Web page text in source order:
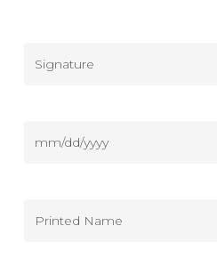
Signature
Date
DD
Printed